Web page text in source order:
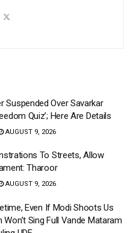
Suspended Over Savarkar
Quiz’; Here Are Details
AUGUST 9, 2026
To Streets, Allow
Tharoor
AUGUST 9, 2026
Even If Modi Shoots Us
Won’t Sing Full Vande Mataram